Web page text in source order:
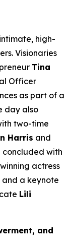
high-
Visionaries
Tina
Officer
as part of a
day also
two-time
Harris and
concluded with
actress
and a keynote
Lili
and